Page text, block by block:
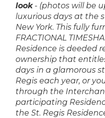
look - (photos will be
luxurious days at the
New York. This fully
FRACTIONAL
Residence is deeded
ownership that
days in a glamorous
Regis each year, or
through the
participating
the St. Regis